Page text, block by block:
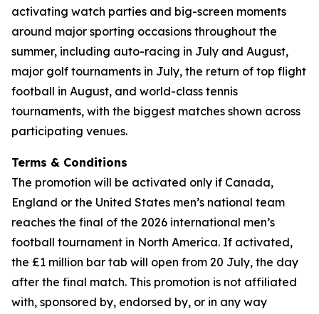
activating watch parties and big-screen moments
around major sporting occasions throughout the
summer, including auto-racing in July and August,
major golf tournaments in July, the return of top flight
football in August, and world-class tennis
tournaments, with the biggest matches shown across
participating venues.
Terms & Conditions
The promotion will be activated only if Canada,
England or the United States men’s national team
reaches the final of the 2026 international men’s
football tournament in North America. If activated,
the £1 million bar tab will open from 20 July, the day
after the final match. This promotion is not affiliated
with, sponsored by, endorsed by, or in any way